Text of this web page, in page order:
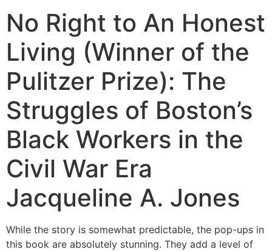
No Right to An Honest
Living (Winner of the
Pulitzer Prize): The
Struggles of Boston’s
Black Workers in the
Civil War Era
Jacqueline A. Jones
While the story is somewhat predictable, the pop-ups in
this book are absolutely stunning. They add a level of